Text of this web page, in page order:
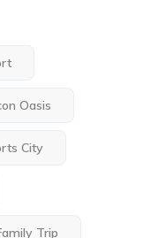
Oasis
City
Trip